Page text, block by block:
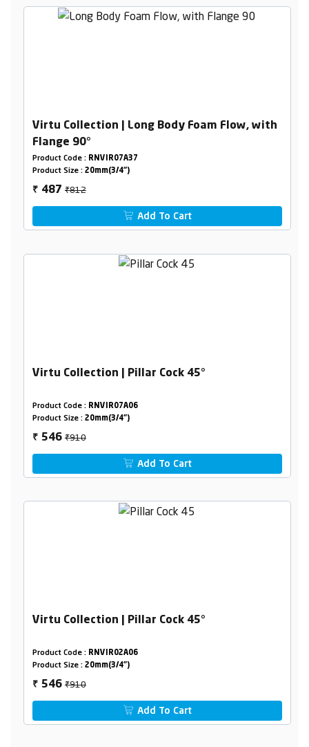
Virtu Collection | Long Body Foam Flow, with
Flange 90°
Product Code : RNVIR07A37
Product Size : 20mm(3/4")
₹ 487₹812
Add To Cart
Virtu Collection | Pillar Cock 45°
Product Code : RNVIR07A06
Product Size : 20mm(3/4")
₹ 546₹910
Add To Cart
Virtu Collection | Pillar Cock 45°
Product Code : RNVIR02A06
Product Size : 20mm(3/4")
₹ 546₹910
Add To Cart